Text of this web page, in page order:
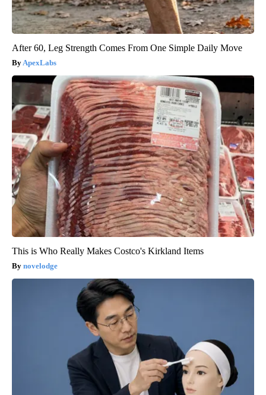
After 60, Leg Strength Comes From One Simple Daily Move
ApexLabs
This is Who Really Makes Costco's Kirkland Items
novelodge